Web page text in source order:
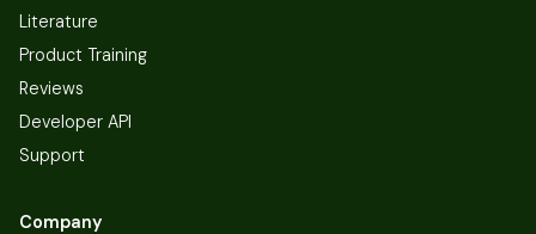
Literature
Product Training
Reviews
Developer API
Support
Company